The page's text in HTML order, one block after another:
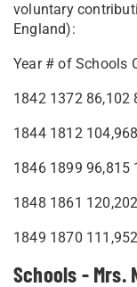
voluntary
England):
Year # of Schools
1842 1372 86,102
1844 1812
1846 1899 96,815
1848 1861
1849 1870
Schools - Mrs.